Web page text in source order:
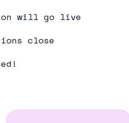
will go live
close